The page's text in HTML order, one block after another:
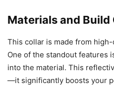
Materials and Build
This collar is made from
One of the standout features
into the material. This
—it significantly boosts your